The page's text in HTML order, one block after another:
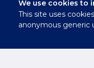
Contact
Us
We use cookies to
This site uses
anonymous generic